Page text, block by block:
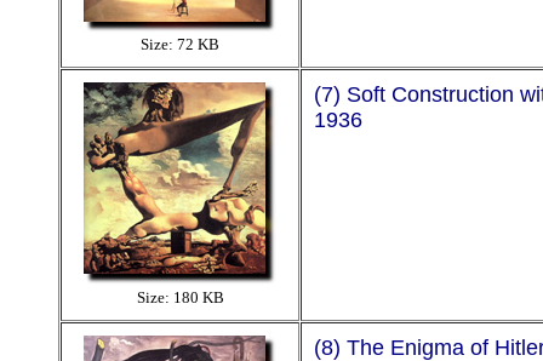
Size: 72 KB
Size: 180 KB
(7) Soft Construction
1936
(8) The Enigma of